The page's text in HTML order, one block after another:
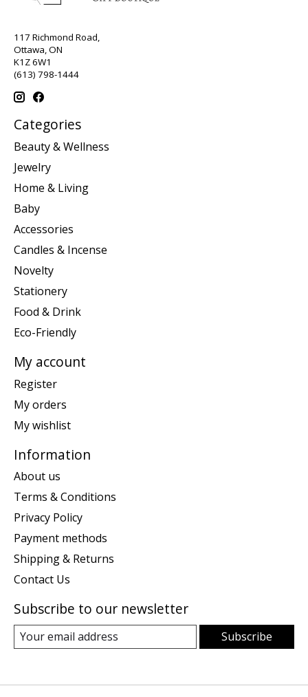
117 Richmond Road,
Ottawa, ON
K1Z 6W1
(613) 798-1444
Categories
Beauty & Wellness
Jewelry
Home & Living
Baby
Accessories
Candles & Incense
Novelty
Stationery
Food & Drink
Eco-Friendly
My account
Register
My orders
My wishlist
Information
About us
Terms & Conditions
Privacy Policy
Payment methods
Shipping & Returns
Contact Us
Subscribe to our newsletter
Subscribe